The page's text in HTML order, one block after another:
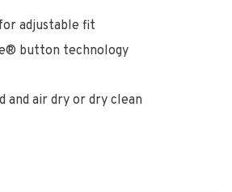
adjustable fit
button technology
and air dry or dry clean